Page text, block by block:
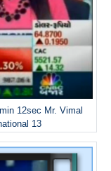
12sec Mr. Vimal
13